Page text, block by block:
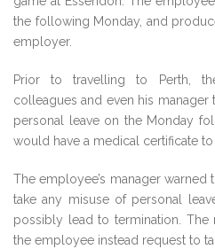
the following Monday, and
employer.
Prior to travelling to Perth,
colleagues and even his manager
personal leave on the Monday
would have a medical certificate
The employee’s manager
take any misuse of personal
possibly lead to termination. The
the employee instead request to